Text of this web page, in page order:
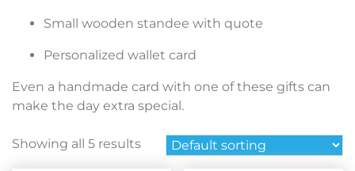
Small wooden standee with quote
Personalized wallet card
Even a handmade card with one of these gifts can
make the day extra special.
Showing all 5 results